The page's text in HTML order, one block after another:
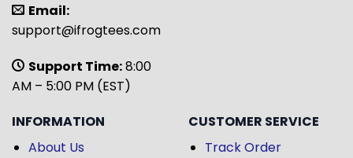
Email:
support@ifrogtees.com
Support Time:8:00
AM – 5:00 PM (EST)
INFORMATION
About Us
CUSTOMER SERVICE
Track Order